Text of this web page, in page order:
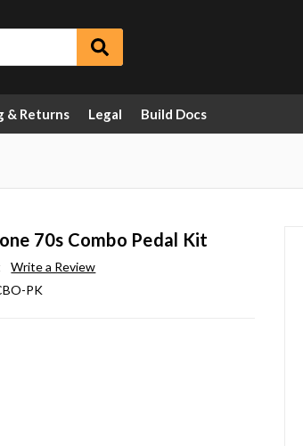
& Returns Legal Build Docs
70s Combo Pedal Kit
Write a Review
PK